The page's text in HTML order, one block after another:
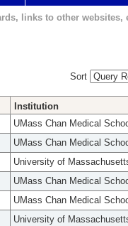
links to other websites,
Sort
Institution
UMass Chan Medical
UMass Chan Medical
University of
UMass Chan Medical
UMass Chan Medical
University of